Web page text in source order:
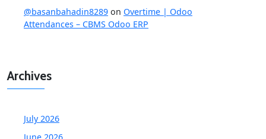
@basanbahadin8289 on Overtime | Odoo
Attendances – CBMS Odoo ERP
Archives
July 2026